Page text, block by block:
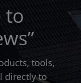
to
tools,
directly to